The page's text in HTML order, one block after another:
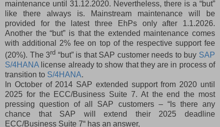
maintenance until 31.12.2020. Nevertheless, there is a “but”
like there always is. Mainstream maintenance will be
provided for the latest three EhPs only after 1.1.2026.
Another the “but” is that the extended maintenance comes
with additional 2% fee on top of the respective support fee
(20%). The 3rd “but” is that SAP customer needs to buy SAP
S/4HANA license already to show that they are in process of
transition to S/4HANA.
In October of 2014 SAP extended support from 2020 until
2025 for the ECC/Business Suite 7. At the end the most
pressing question of all SAP customers – “Is there any
chance that SAP will extend their 2025 deadline
ECC/Business Suite 7“ has an answer,